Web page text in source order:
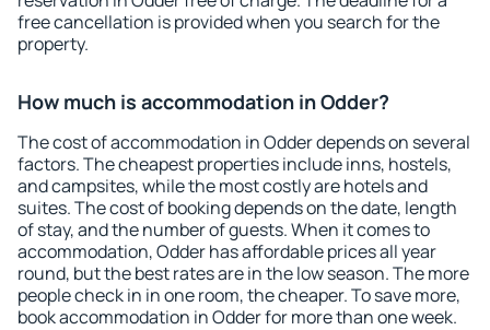
free cancellation is provided when you search for the
property.
How much is accommodation in Odder?
The cost of accommodation in Odder depends on several
factors. The cheapest properties include inns, hostels,
and campsites, while the most costly are hotels and
suites. The cost of booking depends on the date, length
of stay, and the number of guests. When it comes to
accommodation, Odder has affordable prices all year
round, but the best rates are in the low season. The more
people check in in one room, the cheaper. To save more,
book accommodation in Odder for more than one week.